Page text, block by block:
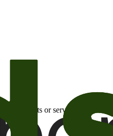
products or services or offers